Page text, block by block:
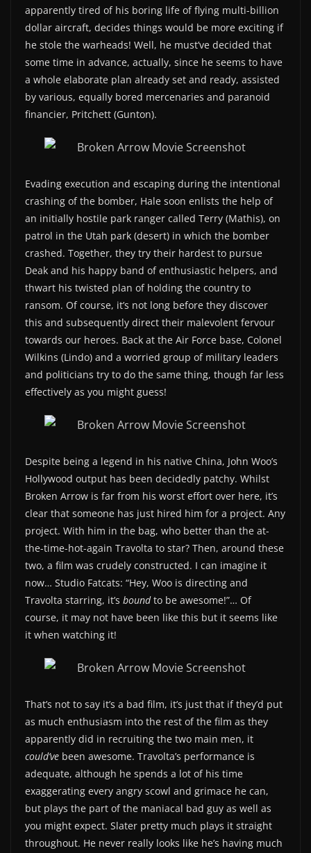
apparently tired of his boring life of flying multi-billion
dollar aircraft, decides things would be more exciting if
he stole the warheads! Well, he must’ve decided that
some time in advance, actually, since he seems to have
a whole elaborate plan already set and ready, assisted
by various, equally bored mercenaries and paranoid
financier, Pritchett (Gunton).
Evading execution and escaping during the intentional
crashing of the bomber, Hale soon enlists the help of
an initially hostile park ranger called Terry (Mathis), on
patrol in the Utah park (desert) in which the bomber
crashed. Together, they try their hardest to pursue
Deak and his happy band of enthusiastic helpers, and
thwart his twisted plan of holding the country to
ransom. Of course, it’s not long before they discover
this and subsequently direct their malevolent fervour
towards our heroes. Back at the Air Force base, Colonel
Wilkins (Lindo) and a worried group of military leaders
and politicians try to do the same thing, though far less
effectively as you might guess!
Despite being a legend in his native China, John Woo’s
Hollywood output has been decidedly patchy. Whilst
Broken Arrow is far from his worst effort over here, it’s
clear that someone has just hired him for a project. Any
project. With him in the bag, who better than the at-
the-time-hot-again Travolta to star? Then, around these
two, a film was crudely constructed. I can imagine it
now… Studio Fatcats: “Hey, Woo is directing and
Travolta starring, it’s boundto be awesome!”… Of
course, it may not have been like this but it seems like
it when watching it!
That’s not to say it’s a bad film, it’s just that if they’d put
as much enthusiasm into the rest of the film as they
apparently did in recruiting the two main men, it
could’ve been awesome. Travolta’s performance is
adequate, although he spends a lot of his time
exaggerating every angry scowl and grimace he can,
but plays the part of the maniacal bad guy as well as
you might expect. Slater pretty much plays it straight
throughout. He never really looks like he’s having much